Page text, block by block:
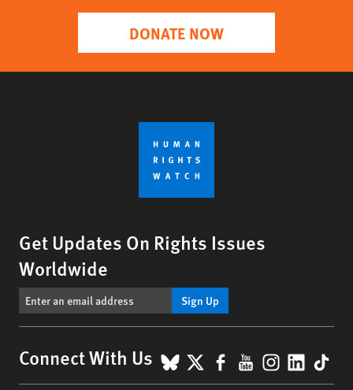
DONATE NOW
Get Updates On Rights Issues
Worldwide
Sign Up
Connect With Us BlueSky
X Facebook
YouTube